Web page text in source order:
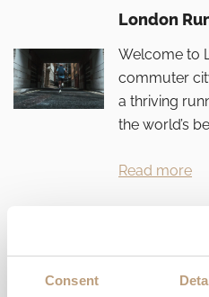
Consent
London
Welcome to
commuter
a thriving
the world’s
Read more